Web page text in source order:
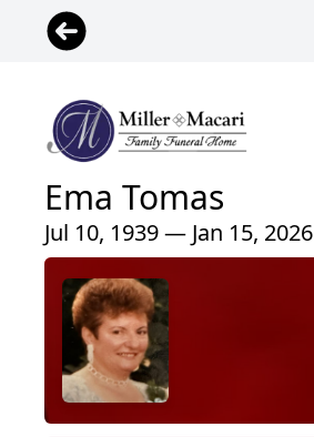
Ema Tomas
Jul 10, 1939 — Jan 15, 2026